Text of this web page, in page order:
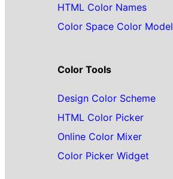
HTML Color Names
Color Space Color Model
Color Tools
Design Color Scheme
HTML Color Picker
Online Color Mixer
Color Picker Widget